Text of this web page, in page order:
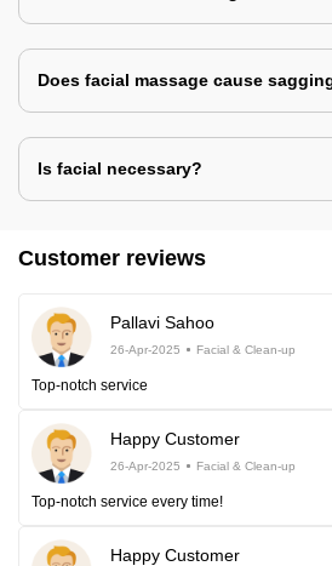
Does facial massage cause
Is facial necessary?
Customer reviews
Pallavi Sahoo
26-Apr-2025 Facial & Clean-up
Top-notch service
Happy Customer
26-Apr-2025 Facial & Clean-up
Top-notch service every time!
Happy Customer